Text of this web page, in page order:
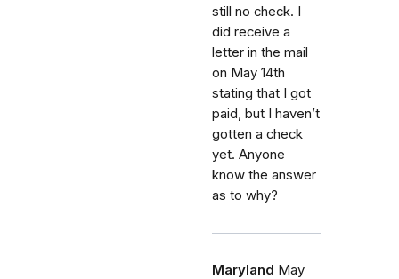
still no check. I
did receive a
letter in the mail
on May 14th
stating that I got
paid, but I haven’t
gotten a check
yet. Anyone
know the answer
as to why?
Maryland May